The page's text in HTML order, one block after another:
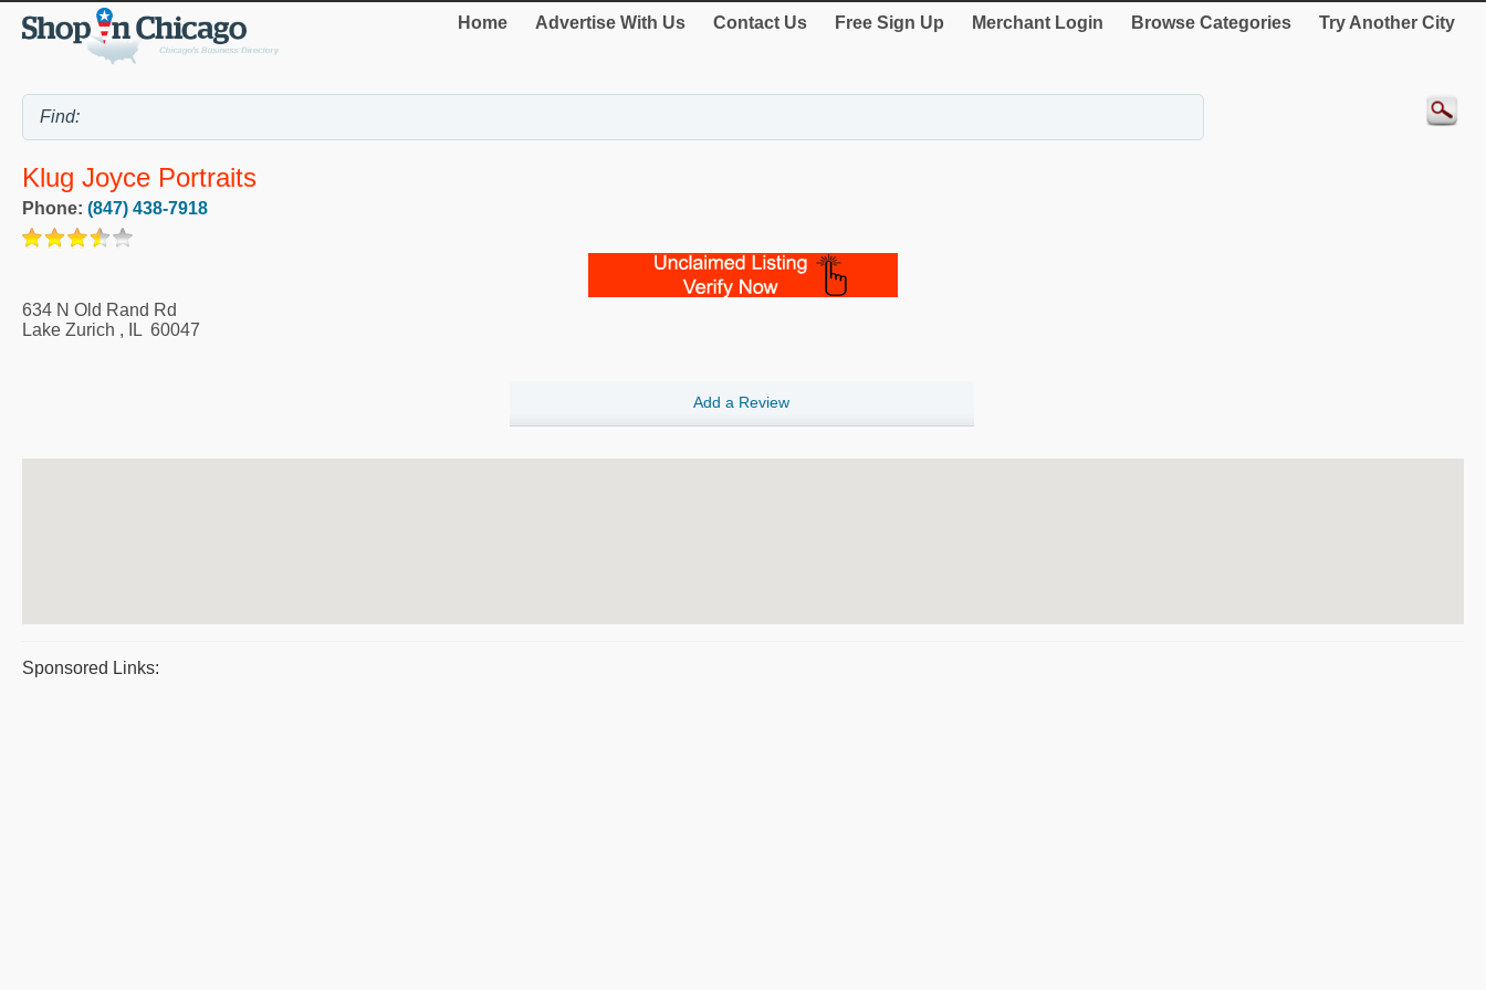
Home Advertise With Us Contact Us Free Sign Up Merchant Login Browse Categories Try Another City
Klug Joyce Portraits
Phone: (847) 438-7918
634 N Old Rand Rd
Lake Zurich , IL 60047
Add a Review
Sponsored Links: